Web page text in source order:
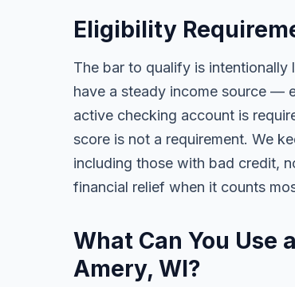
Eligibility
The bar to qualify is intentionally
have a steady income source —
active checking account is
score is not a requirement. We
including those with bad credit,
financial relief when it counts
What Can You Use
Amery, WI?